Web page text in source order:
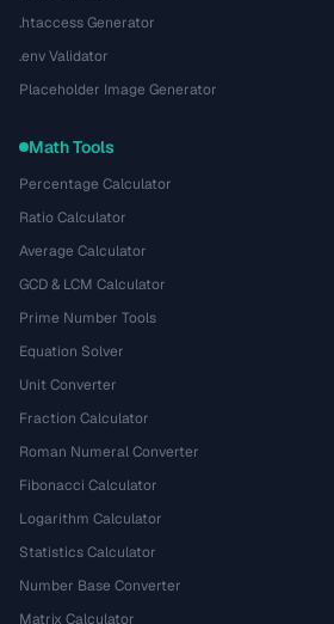
.htaccess Generator
.env Validator
Placeholder Image Generator
Math Tools
Percentage Calculator
Ratio Calculator
Average Calculator
GCD & LCM Calculator
Prime Number Tools
Equation Solver
Unit Converter
Fraction Calculator
Roman Numeral Converter
Fibonacci Calculator
Logarithm Calculator
Statistics Calculator
Number Base Converter
Matrix Calculator